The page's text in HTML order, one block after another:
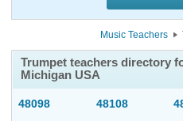
Music Teachers
Trumpet teachers directory
Michigan USA
48098 48108